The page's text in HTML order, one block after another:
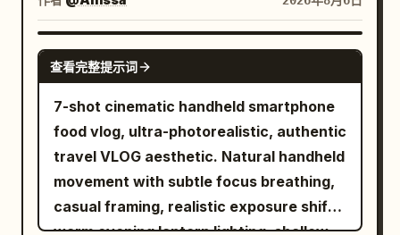
stretch for the last half second. Visual
cinematography, realistic 4K detail, 30
50 millimeter macro lens character,
shallow depth of field, warm but
restrained color grade, rich reds and
browns, soft forest greens, preserved
highlight detail, mild sensor grain, subtle
frozen terminal, he walks toward the
boarding gate while taking deliberate
sips of coffee then bites of croissant. All
passengers, the vendor and flying food
stay perfectly suspended in mid-air. 22-
27s: [Medium Shot] Just as he reaches
the gate and is about to scan his
boarding pass, time snaps back to
normal speed. Everything that was
rises to enhance its freshness. In the
final scene, a stylish young woman sits
at a dining table, smiles as she takes a
toward the camera to showcase the
perfectly cooked crispy fish. Use
smooth cinematic camera movements,
shallow depth of field, realistic steam,
vibrant colors, elegant transitions, and
sunglasses and dark hoodie. Maintain
perfect facial structure, beard, head
shape, skin texture and clothing
consistency at all times. 0-5s: [Medium
Wide] The bald man sits in a red vinyl
booth. He stands up, turns, and collides
hard into a waitress carrying a full
breakfast tray (eggs, bacon, toast,
coffee pot). Impact is sudden and
SEEDANCE 2.0
查看完整提示词
7-shot cinematic handheld smartphone
food vlog, ultra-photorealistic, authentic
travel VLOG aesthetic. Natural handheld
movement with subtle focus breathing,
casual framing, realistic exposure shifts,
warm evening lantern lighting, shallow